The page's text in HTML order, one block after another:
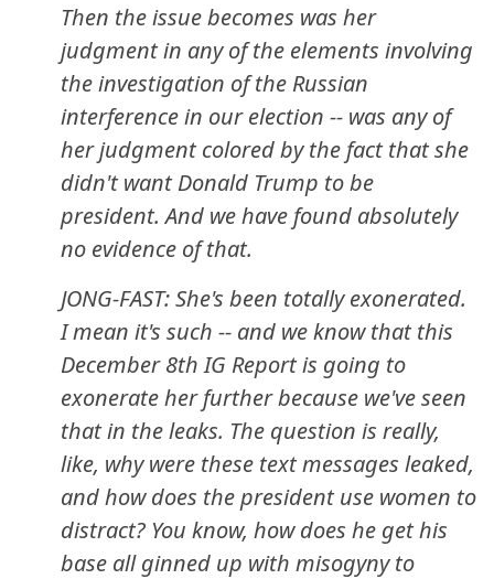
Then the issue becomes was her
judgment in any of the elements involving
the investigation of the Russian
interference in our election -- was any of
her judgment colored by the fact that she
didn't want Donald Trump to be
president. And we have found absolutely
no evidence of that.
JONG-FAST: She's been totally exonerated.
I mean it's such -- and we know that this
December 8th IG Report is going to
exonerate her further because we've seen
that in the leaks. The question is really,
like, why were these text messages leaked,
and how does the president use women to
distract? You know, how does he get his
base all ginned up with misogyny to